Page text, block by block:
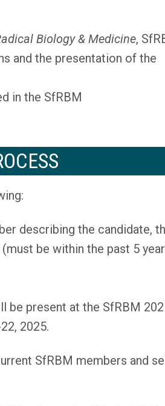
Biology & Medicine,
and the presentation of the
in the SfRBM
describing the candidate,
be within the past 5
be present at the SfRBM
2025.
SfRBM members and